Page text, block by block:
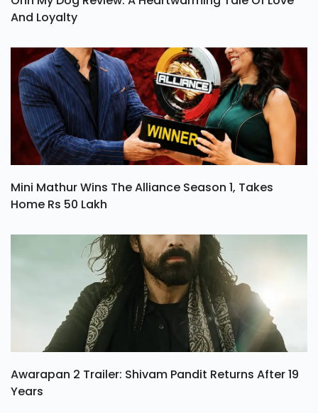
And Loyalty
Mini Mathur Wins The Alliance Season 1, Takes
Home Rs 50 Lakh
Awarapan 2 Trailer: Shivam Pandit Returns After 19
Years